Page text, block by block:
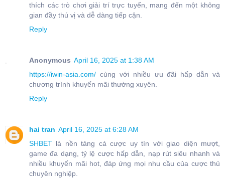
thích các trò chơi giải trí trực tuyến, mang đến một không
gian đầy thú vị và dễ dàng tiếp cận.
Reply
Anonymous April 16, 2025 at 1:38 AM
https://iwin-asia.com/ cùng với nhiều ưu đãi hấp dẫn và
chương trình khuyến mãi thường xuyên.
Reply
hai tran April 16, 2025 at 6:28 AM
SHBET là nền tảng cá cược uy tín với giao diện mượt,
game đa dạng, tỷ lệ cược hấp dẫn, nạp rút siêu nhanh và
nhiều khuyến mãi hot, đáp ứng mọi nhu cầu của cược thủ
chuyên nghiệp.